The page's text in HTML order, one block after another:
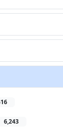
6,243